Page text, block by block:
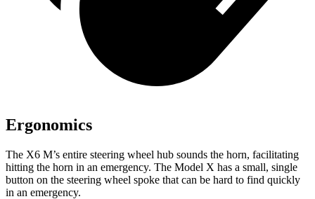
Ergonomics
The X6 M’s entire steering wheel hub sounds the horn, facilitating
hitting the horn in an emergency. The Model X has a small, single
button on the steering wheel spoke that can be hard to find quickly
in an emergency.